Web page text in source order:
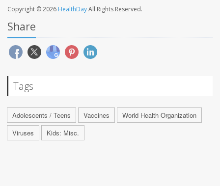
Copyright © 2026 HealthDayAll Rights Reserved.
Share
Tags
Adolescents / Teens Vaccines
World Health Organization
Viruses
Kids: Misc.